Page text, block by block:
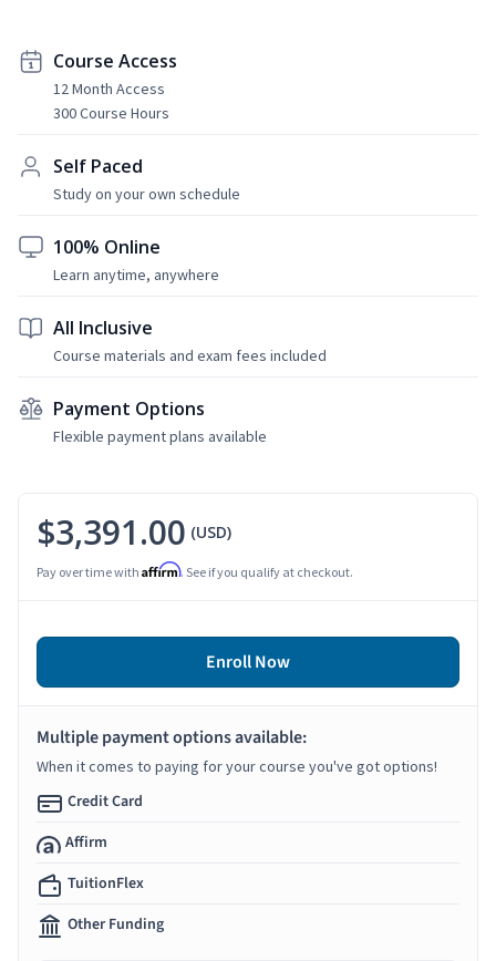
Course Access
12 Month Access
300 Course Hours
Self Paced
Study on your own schedule
100% Online
Learn anytime, anywhere
All Inclusive
Course materials and exam fees included
Payment Options
Flexible payment plans available
$3,391.00 (USD)
Pay over time with Affirm. See if you qualify at checkout.
Enroll Now
Multiple payment options available:
When it comes to paying for your course you've got options!
Credit Card
Affirm
TuitionFlex
Other Funding